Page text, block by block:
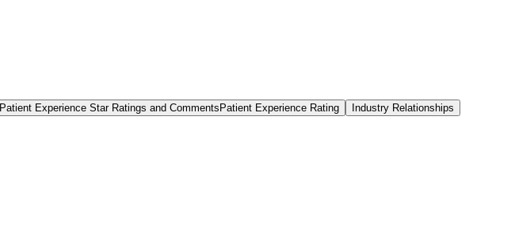
Patient Experience Star Ratings and Comments Patient Experience Rating Industry Relationships